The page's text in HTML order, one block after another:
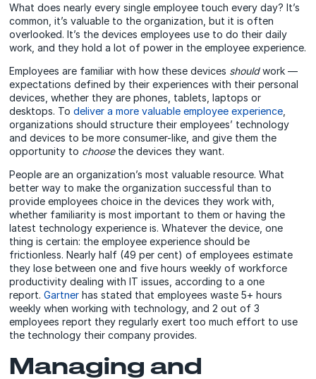
What does nearly every single employee touch every day? It’s
common, it’s valuable to the organization, but it is often
overlooked. It’s the devices employees use to do their daily
work, and they hold a lot of power in the employee experience.
Employees are familiar with how these devices shouldwork —
expectations defined by their experiences with their personal
devices, whether they are phones, tablets, laptops or
desktops. Todeliver a more valuable employee experience
organizations should structure their employees’ technology
and devices to be more consumer-like, and give them the
opportunity to choosethe devices they want.
People are an organization’s most valuable resource. What
better way to make the organization successful than to
provide employees choice in the devices they work with,
whether familiarity is most important to them or having the
latest technology experience is. Whatever the device, one
thing is certain: the employee experience should be
frictionless. Nearly half (49 per cent) of employees estimate
they lose between one and five hours weekly of workforce
productivity dealing with IT issues, according to a one
report.Gartner has stated that employees waste 5+ hours
weekly when working with technology, and 2 out of 3
employees report they regularly exert too much effort to use
the technology their company provides.
Managing and